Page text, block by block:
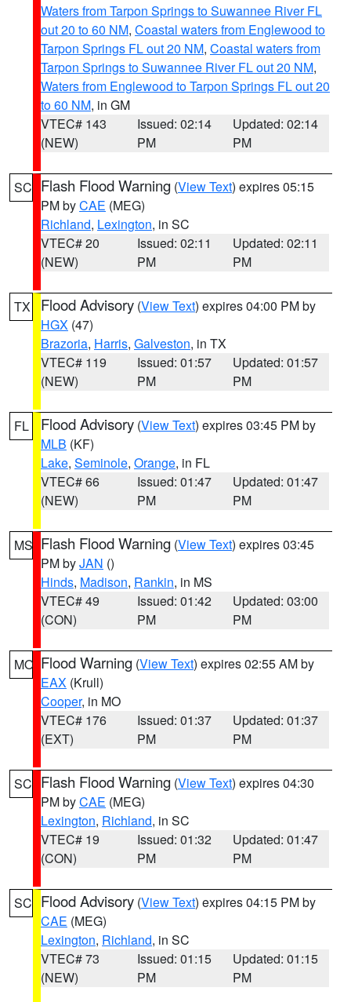
Waters from Tarpon Springs to Suwannee River FL
out 20 to 60 NM, Coastal waters from Englewood to
Tarpon Springs FL out 20 NM, Coastal waters from
Tarpon Springs to Suwannee River FL out 20 NM,
Waters from Englewood to Tarpon Springs FL out 20
to 60 NM, in GM
VTEC# 143
(NEW)
Issued: 02:14
PM
Updated: 02:14
PM
SC Flash Flood Warning (View Text) expires 05:15
PM byCAE (MEG)
Richland, Lexington, in SC
VTEC# 20
(NEW)
Issued: 02:11
PM
Updated: 02:11
PM
TX Flood Advisory (View Text) expires 04:00 PM by
HGX (47)
Brazoria, Harris, Galveston, in TX
VTEC# 119
(NEW)
Issued: 01:57
PM
Updated: 01:57
PM
FL Flood Advisory (View Text) expires 03:45 PM by
MLB (KF)
Lake, Seminole, Orange, in FL
VTEC# 66
(NEW)
Issued: 01:47
PM
Updated: 01:47
PM
MS Flash Flood Warning (View Text) expires 03:45
PM byJAN ()
Hinds, Madison, Rankin, in MS
VTEC# 49
(CON)
Issued: 01:42
PM
Updated: 03:00
PM
MO Flood Warning (View Text) expires 02:55 AM by
EAX (Krull)
Cooper, in MO
VTEC# 176
(EXT)
Issued: 01:37
PM
Updated: 01:37
PM
SC Flash Flood Warning (View Text) expires 04:30
PM byCAE (MEG)
Lexington, Richland, in SC
VTEC# 19
(CON)
Issued: 01:32
PM
Updated: 01:47
PM
SC Flood Advisory (View Text) expires 04:15 PM by
CAE (MEG)
Lexington, Richland, in SC
VTEC# 73
(NEW)
Issued: 01:15
PM
Updated: 01:15
PM